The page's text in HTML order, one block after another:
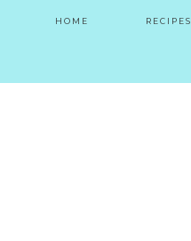
HOME RECIPES